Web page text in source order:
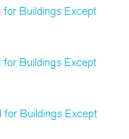
for Buildings Except
for Buildings Except
for Buildings Except